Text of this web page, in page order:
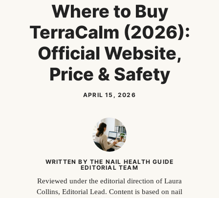
Where to Buy
TerraCalm (2026):
Official Website,
Price & Safety
APRIL 15, 2026
WRITTEN BY THE NAIL HEALTH GUIDE
EDITORIAL TEAM
Reviewed under the editorial direction of Laura
Collins, Editorial Lead. Content is based on nail